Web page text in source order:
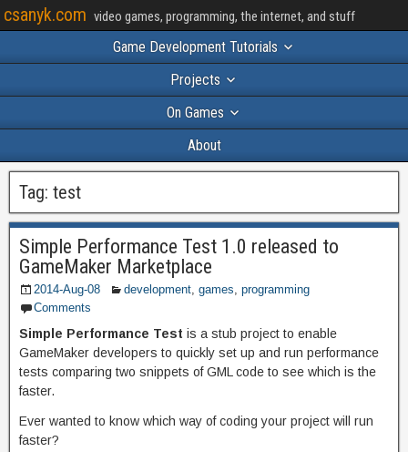
csanyk.com video games, programming, the internet, and stuff
Game Development Tutorials
Projects
On Games
About
Tag: test
Simple Performance Test 1.0 released to
GameMaker Marketplace
2014-Aug-08 development, games, programming
Comments
Simple Performance Test is a stub project to enable
GameMaker developers to quickly set up and run performance
tests comparing two snippets of GML code to see which is the
faster.
Ever wanted to know which way of coding your project will run
faster?